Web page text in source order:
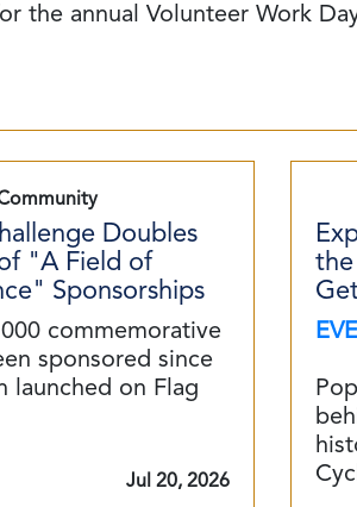
the annual Volunteer Work
Doubles
"A Field of
Sponsorships
commemorative
sponsored since
launched on Flag
Jul 20, 2026
the